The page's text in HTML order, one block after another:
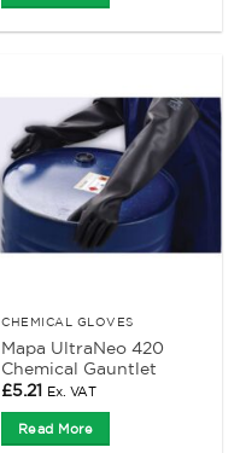
CHEMICAL GLOVES
Mapa UltraNeo 420
Chemical Gauntlet
£5.21 Ex. VAT
Read More